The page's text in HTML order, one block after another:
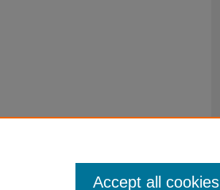
Accept all cookies